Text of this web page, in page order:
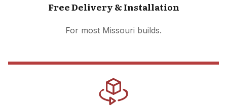
Free Delivery & Installation
For most Missouri builds.